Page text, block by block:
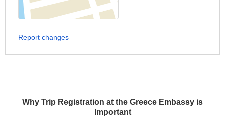
Why Trip Registration at the Greece Embassy is
Important
Report changes